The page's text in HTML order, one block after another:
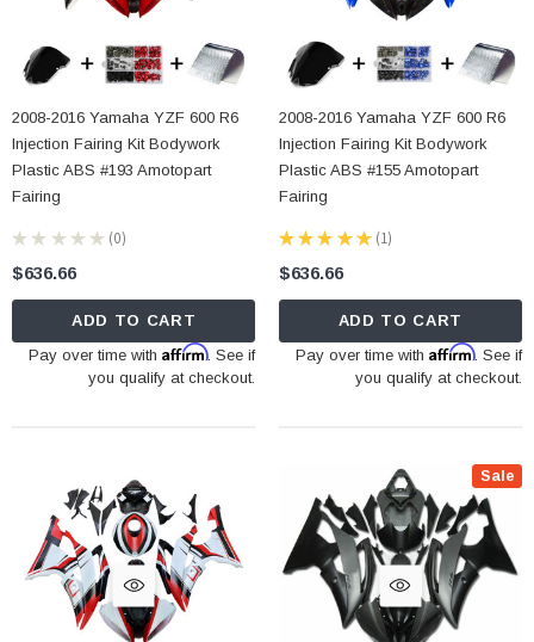
2008-2016 Yamaha YZF 600 R6
Injection Fairing Kit Bodywork
Plastic ABS #193 Amotopart
Fairing
★ ★ ★ ★ ★ 0
0
$636.66
ADD TO CART
Pay over time withAffirm. See if
you qualify at checkout.
2008-2016 Yamaha YZF 600 R6
Injection Fairing Kit Bodywork
Plastic ABS #155 Amotopart
Fairing
★ ★ ★ ★ ★ 1
1
$636.66
ADD TO CART
Pay over time with Affirm. See if
you qualify at checkout.
Sale